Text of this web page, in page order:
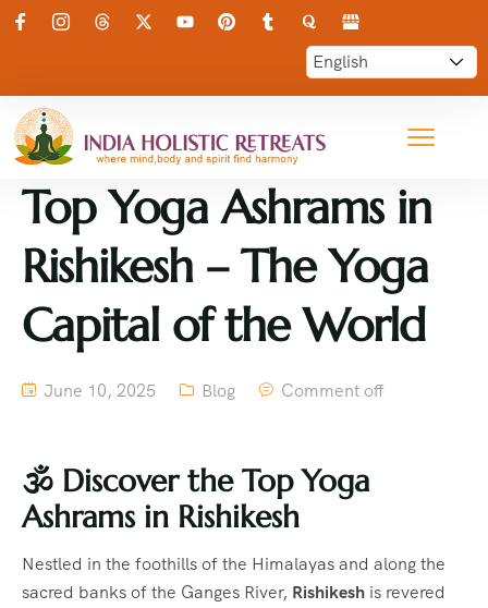
Top Yoga Ashrams in
Rishikesh – The Yoga
Capital of the World
June 10, 2025 Blog Comment off
🕉 ️ Discover the Top Yoga
Ashrams in Rishikesh
Nestled in the foothills of the Himalayas and along the
sacred banks of the Ganges River, Rishikesh is revered